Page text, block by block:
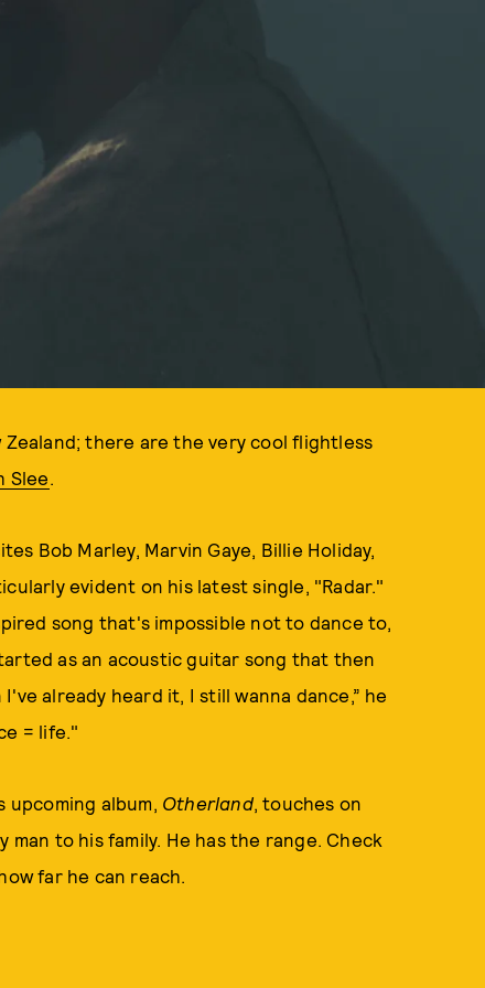
there are the very cool flightless
Slee.
Bob Marley, Marvin Gaye, Billie Holiday,
evident on his latest single, "Radar."
song that's impossible not to dance to,
as an acoustic guitar song that then
already heard it, I still wanna dance,” he
= life."
upcoming album, Otherland, touches on
to his family. He has the range. Check
far he can reach.